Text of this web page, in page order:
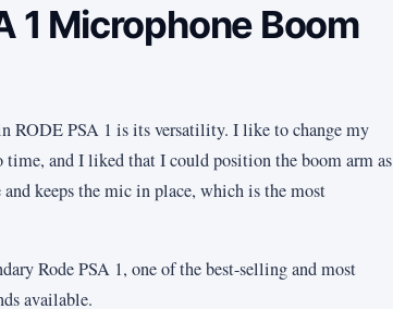
1 Microphone Boom
RODE PSA 1 is its versatility. I like to change my
and I liked that I could position the boom arm as
and keeps the mic in place, which is the most
Rode PSA 1, one of the best-selling and most
available.